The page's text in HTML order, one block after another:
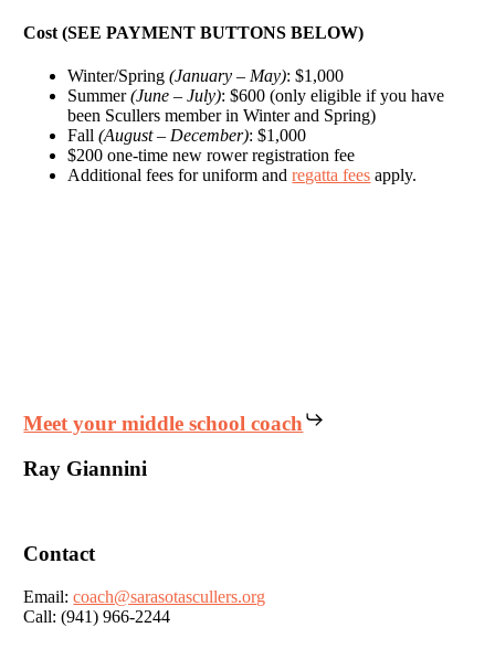
Cost (SEE PAYMENT BUTTONS BELOW)
Winter/Spring (January – May): $1,000
Summer(June – July): $600 (only eligible if you have
been Scullers member in Winter and Spring)
Fall(August – December): $1,000
$200 one-time new rower registration fee
Additional fees for uniform andregatta fees apply.
Meet your middle school coach
Ray Giannini
Contact
Email:coach@sarasotascullers.org
Call: (941) 966-2244